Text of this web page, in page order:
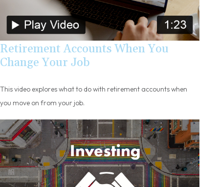
Retirement Accounts When You
Change Your Job
This video explores what to do with retirement accounts when
you move on from your job.